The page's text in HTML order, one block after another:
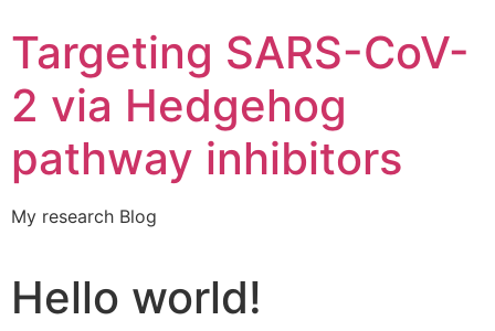
Targeting SARS-CoV-
2 via Hedgehog
pathway inhibitors
My research Blog
Hello world!